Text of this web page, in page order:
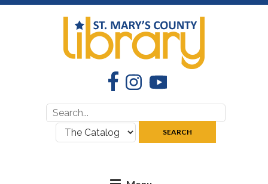
FacebookInstagramYouTube
Search
for:
where:
SEARCH